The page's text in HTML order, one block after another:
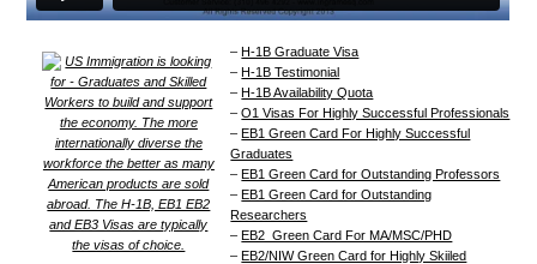
–H-1B Graduate Visa
–H-1B Testimonial
–H-1B Availability Quota
–O1 Visas For Highly Successful Professionals
–EB1 Green Card For Highly Successful
Graduates
–EB1 Green Card for Outstanding Professors
–EB1 Green Card for Outstanding
Researchers
–EB2 Green Card For MA/MSC/PHD
–EB2/NIW Green Card for Highly Skiiled